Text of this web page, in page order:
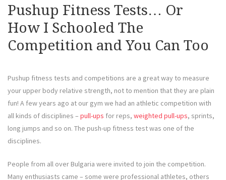
Pushup Fitness Tests… Or
How I Schooled The
Competition and You Can Too
Pushup fitness tests and competitions are a great way to measure
your upper body relative strength, not to mention that they are plain
fun! A few years ago at our gym we had an athletic competition with
all kinds of disciplines – pull-ups for reps, weighted pull-ups, sprints,
long jumps and so on. The push-up fitness test was one of the
disciplines.
People from all over Bulgaria were invited to join the competition.
Many enthusiasts came – some were professional athletes, others